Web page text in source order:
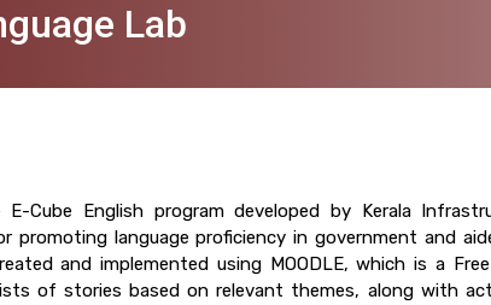
Lab
Cube English program developed by Kerala
promoting language proficiency in government and
and implemented using MOODLE, which is a
of stories based on relevant themes, along with